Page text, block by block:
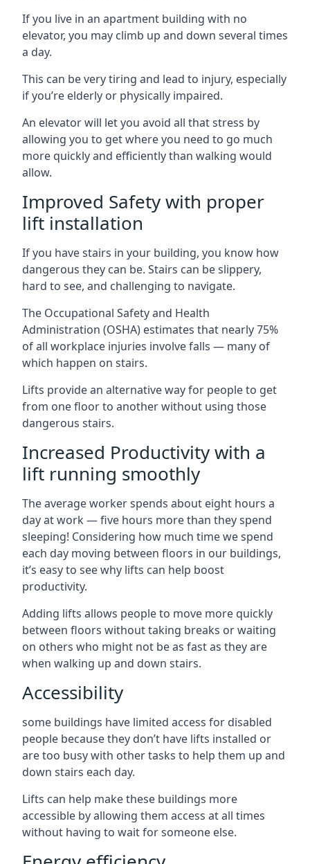
If you live in an apartment building with no
elevator, you may climb up and down several times
a day.
This can be very tiring and lead to injury, especially
if you’re elderly or physically impaired.
An elevator will let you avoid all that stress by
allowing you to get where you need to go much
more quickly and efficiently than walking would
allow.
Improved Safety with proper
lift installation
If you have stairs in your building, you know how
dangerous they can be. Stairs can be slippery,
hard to see, and challenging to navigate.
The Occupational Safety and Health
Administration (OSHA) estimates that nearly 75%
of all workplace injuries involve falls — many of
which happen on stairs.
Lifts provide an alternative way for people to get
from one floor to another without using those
dangerous stairs.
Increased Productivity with a
lift running smoothly
The average worker spends about eight hours a
day at work — five hours more than they spend
sleeping! Considering how much time we spend
each day moving between floors in our buildings,
it’s easy to see why lifts can help boost
productivity.
Adding lifts allows people to move more quickly
between floors without taking breaks or waiting
on others who might not be as fast as they are
when walking up and down stairs.
Accessibility
some buildings have limited access for disabled
people because they don’t have lifts installed or
are too busy with other tasks to help them up and
down stairs each day.
Lifts can help make these buildings more
accessible by allowing them access at all times
without having to wait for someone else.